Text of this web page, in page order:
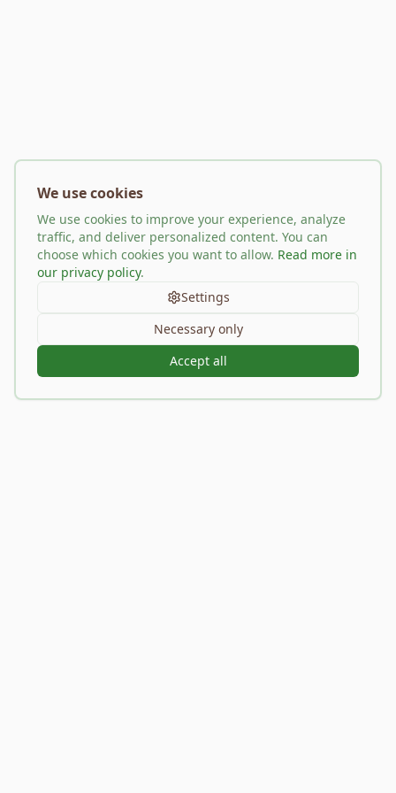
We use cookies
We use cookies to improve your experience, analyze
traffic, and deliver personalized content. You can
choose which cookies you want to allow. Read more in
our privacy policy.
Settings
Necessary only
Accept all